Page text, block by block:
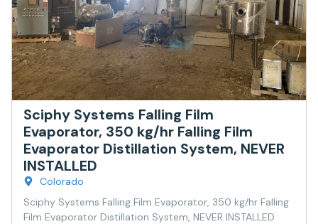
Sciphy Systems Falling Film
Evaporator, 350 kg/hr Falling Film
Evaporator Distillation System, NEVER
INSTALLED
Colorado
Sciphy Systems Falling Film Evaporator, 350 kg/hr Falling
Film Evaporator Distillation System, NEVER INSTALLED